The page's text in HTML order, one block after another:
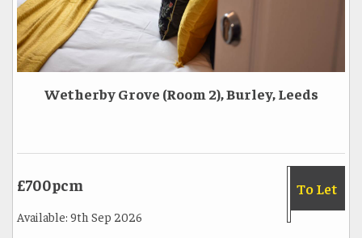
Wetherby Grove (Room 2), Burley, Leeds
To Let
£700pcm
Available: 9th Sep 2026